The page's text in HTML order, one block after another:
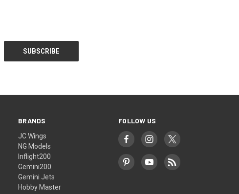
BRANDS
JC Wings
NG Models
Inflight200
Gemini200
Gemini Jets
Hobby Master
FOLLOW US